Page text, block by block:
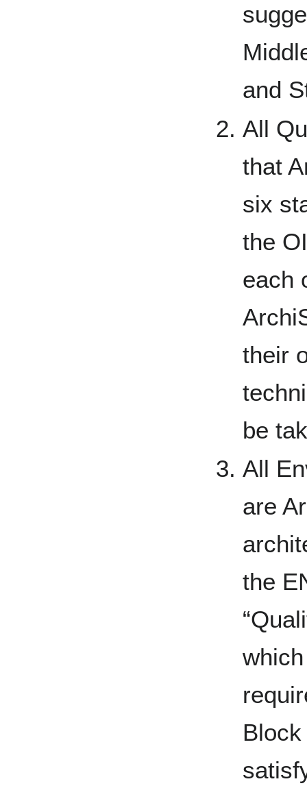
and
All
that
six
the
each
their
be
All
are
the